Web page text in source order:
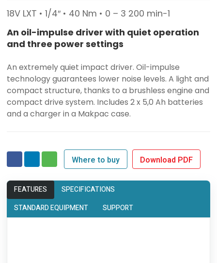
18V LXT • 1/4″ • 40 Nm • 0 – 3 200 min-1
An oil-impulse driver with quiet operation
and three power settings
An extremely quiet impact driver. Oil-impulse
technology guarantees lower noise levels. A light and
compact structure, thanks to a brushless engine and
compact drive system. Includes 2 x 5,0 Ah batteries
and a charger in a Makpac case.
Where to buy Download PDF
FEATURES
SPECIFICATIONS
STANDARD EQUIPMENT
SUPPORT